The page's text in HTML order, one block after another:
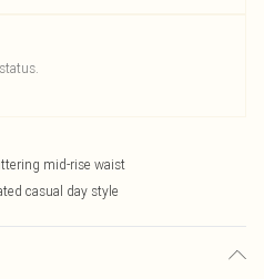
mid-rise waist
casual day style